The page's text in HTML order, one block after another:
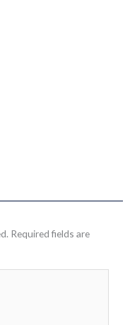
Required fields are